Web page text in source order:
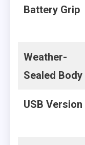
Battery Grip
Weather-
Sealed Body
USB Version